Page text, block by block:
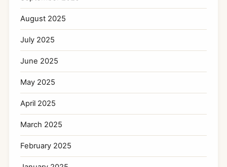
August 2025
July 2025
June 2025
May 2025
April 2025
March 2025
February 2025